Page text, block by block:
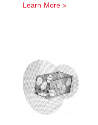
Learn More